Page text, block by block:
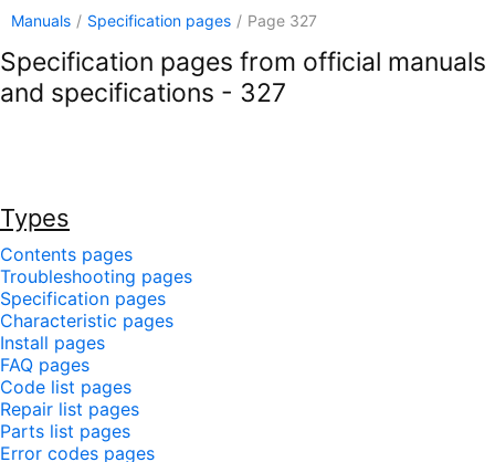
Manuals / Specification pages / Page 327
Specification pages from official manuals
and specifications - 327
Types
Contents pages
Troubleshooting pages
Specification pages
Characteristic pages
Install pages
FAQ pages
Code list pages
Repair list pages
Parts list pages
Error codes pages